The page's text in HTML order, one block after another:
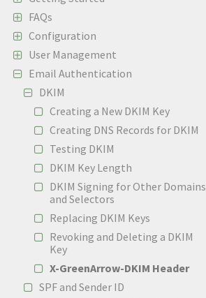
FAQs
Configuration
User Management
Email Authentication
DKIM
Creating a New DKIM Key
Creating DNS Records for DKIM
Testing DKIM
DKIM Key Length
DKIM Signing for Other Domains
and Selectors
Replacing DKIM Keys
Revoking and Deleting a DKIM
Key
X-GreenArrow-DKIM Header
SPF and Sender ID